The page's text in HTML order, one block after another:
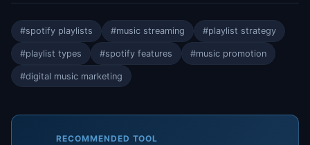
#spotify playlists #music streaming #playlist strategy
#playlist types #spotify features #music promotion
#digital music marketing
RECOMMENDED TOOL